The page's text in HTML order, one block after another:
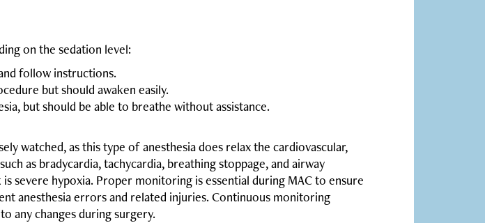
on the sedation level:
follow instructions.
but should awaken easily.
but should be able to breathe without assistance.
watched, as this type of anesthesia does relax the cardiovascular,
as bradycardia, tachycardia, breathing stoppage, and airway
severe hypoxia. Proper monitoring is essential during MAC to ensure
anesthesia errors and related injuries. Continuous monitoring
any changes during surgery.